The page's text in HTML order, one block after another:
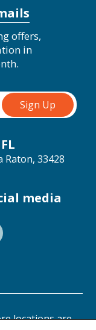
offers,
in
Raton, 33428
media
locations are